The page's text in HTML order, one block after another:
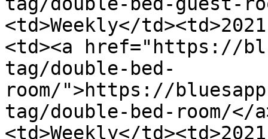
<td>Weekly</
<td><a href="https://
tag/double-bed-
room/">https://
tag/double-bed-room/</
<td>Weekly</